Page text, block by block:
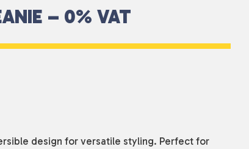
– 0% VAT
design for versatile styling. Perfect for